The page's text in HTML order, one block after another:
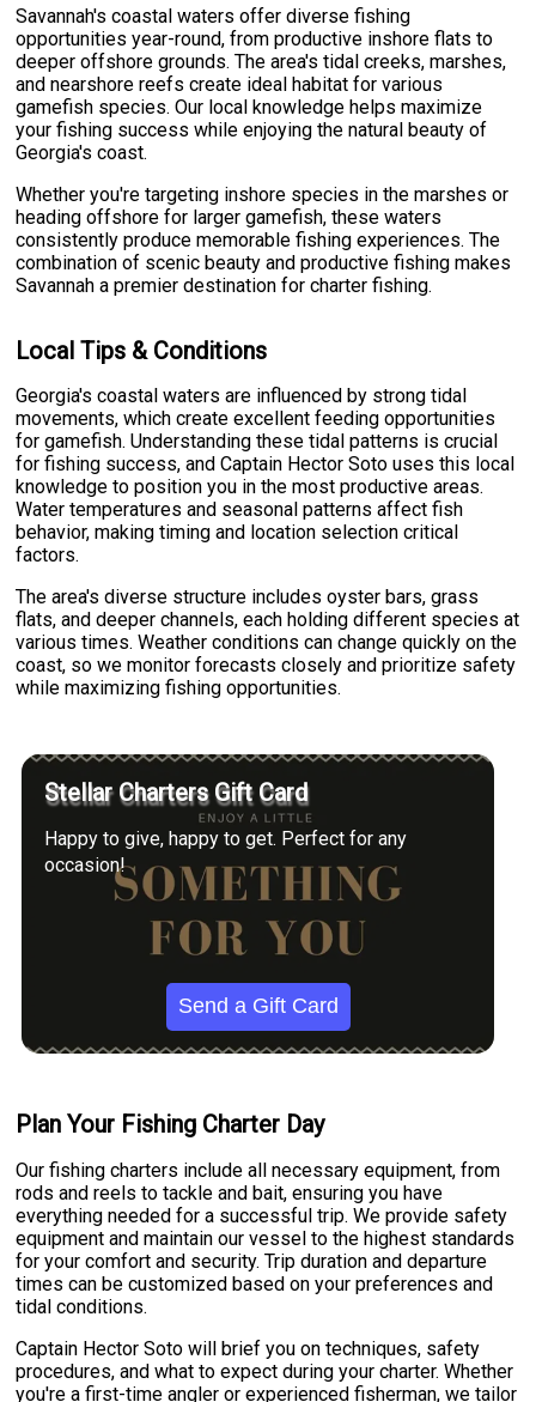
Savannah's coastal waters offer diverse fishing
opportunities year-round, from productive inshore flats to
deeper offshore grounds. The area's tidal creeks, marshes,
and nearshore reefs create ideal habitat for various
gamefish species. Our local knowledge helps maximize
your fishing success while enjoying the natural beauty of
Georgia's coast.
Whether you're targeting inshore species in the marshes or
heading offshore for larger gamefish, these waters
consistently produce memorable fishing experiences. The
combination of scenic beauty and productive fishing makes
Savannah a premier destination for charter fishing.
Local Tips & Conditions
Georgia's coastal waters are influenced by strong tidal
movements, which create excellent feeding opportunities
for gamefish. Understanding these tidal patterns is crucial
for fishing success, and Captain Hector Soto uses this local
knowledge to position you in the most productive areas.
Water temperatures and seasonal patterns affect fish
behavior, making timing and location selection critical
factors.
The area's diverse structure includes oyster bars, grass
flats, and deeper channels, each holding different species at
various times. Weather conditions can change quickly on the
coast, so we monitor forecasts closely and prioritize safety
while maximizing fishing opportunities.
Stellar Charters Gift Card
Happy to give, happy to get. Perfect for any
occasion!
Send a Gift Card
Plan Your Fishing Charter Day
Our fishing charters include all necessary equipment, from
rods and reels to tackle and bait, ensuring you have
everything needed for a successful trip. We provide safety
equipment and maintain our vessel to the highest standards
for your comfort and security. Trip duration and departure
times can be customized based on your preferences and
tidal conditions.
Captain Hector Soto will brief you on techniques, safety
procedures, and what to expect during your charter. Whether
you're a first-time angler or experienced fisherman, we tailor